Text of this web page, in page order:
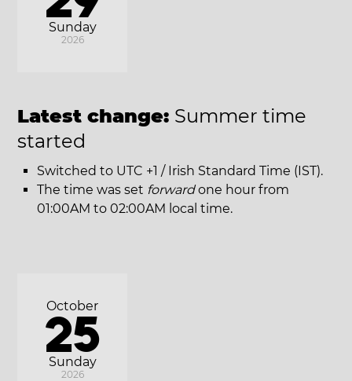
Sunday
2026
Latest change: Summer time
started
Switched to UTC +1 / Irish Standard Time (IST).
The time was set forwardone hour from
01:00AM to 02:00AM local time.
Sunday
October
25
2026